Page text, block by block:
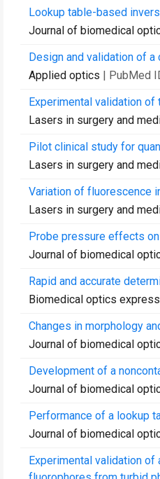
Lookup table-based
Journal of biomedical
Design and validation of
Applied optics | PubMed
Experimental validation
Lasers in surgery and
Pilot clinical study for
Lasers in surgery and
Variation of fluorescence
Lasers in surgery and
Probe pressure effects
Journal of biomedical
Rapid and accurate
Biomedical optics express
Changes in morphology
Journal of biomedical
Development of a
Journal of biomedical
Performance of a lookup
Journal of biomedical
Experimental validation